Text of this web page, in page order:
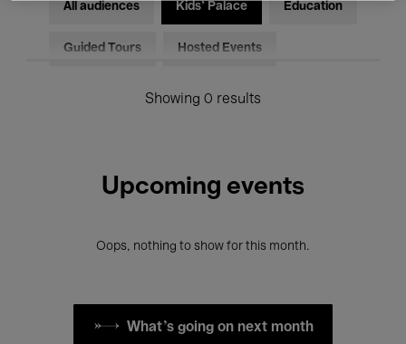
All audiences Kids’ Palace Education
Guided Tours Hosted Events
Showing 0 results
Upcoming events
Oops, nothing to show for this month.
What's going on next month